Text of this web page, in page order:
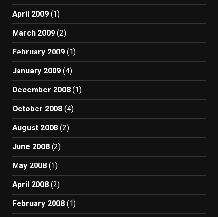
April 2009 (1)
March 2009 (2)
February 2009 (1)
January 2009 (4)
December 2008 (1)
October 2008 (4)
August 2008 (2)
June 2008 (2)
May 2008 (1)
April 2008 (2)
February 2008 (1)